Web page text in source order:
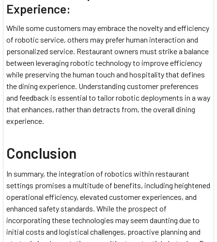
Experience:
While some customers may embrace the novelty and efficiency
of robotic service, others may prefer human interaction and
personalized service. Restaurant owners must strike a balance
between leveraging robotic technology to improve efficiency
while preserving the human touch and hospitality that defines
the dining experience. Understanding customer preferences
and feedback is essential to tailor robotic deployments in a way
that enhances, rather than detracts from, the overall dining
experience.
Conclusion
In summary, the integration of robotics within restaurant
settings promises a multitude of benefits, including heightened
operational efficiency, elevated customer experiences, and
enhanced safety standards. While the prospect of
incorporating these technologies may seem daunting due to
initial costs and logistical challenges, proactive planning and